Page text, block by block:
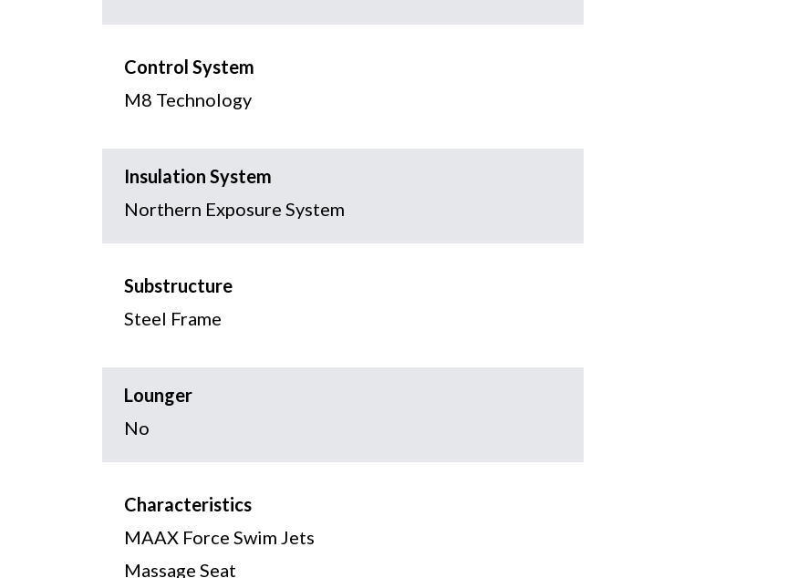
Control System
M8 Technology
Insulation System
Northern Exposure System
Substructure
Steel Frame
Lounger
No
Characteristics
MAAX Force Swim Jets
Massage Seat